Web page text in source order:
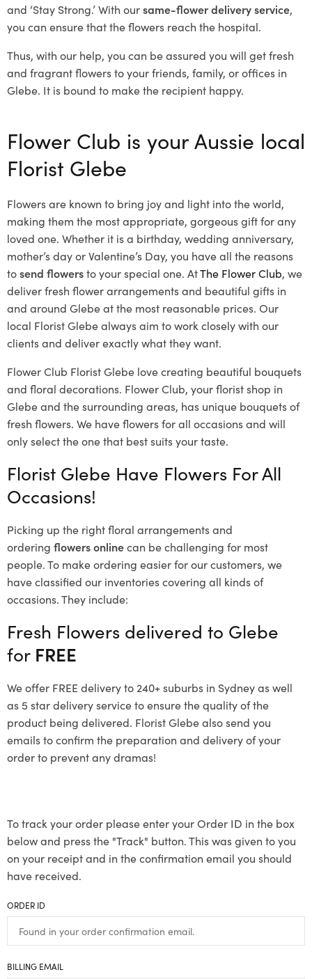
and ‘Stay Strong.’ With oursame-flower delivery service,
you can ensure that the flowers reach the hospital.
Thus, with our help, you can be assured you will get fresh
and fragrant flowers to your friends, family, or offices in
Glebe. It is bound to make the recipient happy.
Flower Club is your Aussie local
Florist Glebe
Flowers are known to bring joy and light into the world,
making them the most appropriate, gorgeous gift for any
loved one. Whether it is a birthday, wedding anniversary,
mother’s day or Valentine’s Day, you have all the reasons
tosend flowersto your special one. AtThe Flower Club, we
deliver fresh flower arrangements and beautiful gifts in
and around Glebe at the most reasonable prices. Our
local Florist Glebealways aim to work closely with our
clients and deliver exactly what they want.
Flower Club Florist Glebe love creating beautiful bouquets
and floral decorations. Flower Club, your florist shop in
Glebe and the surrounding areas, has unique bouquets of
fresh flowers. We have flowers for all occasions and will
only select the one that best suits your taste.
Florist Glebe Have Flowers For All
Occasions!
Picking up the right floral arrangements and
ordering flowers onlinecan be challenging for most
people. To make ordering easier for our customers, we
have classified our inventories covering all kinds of
occasions. They include:
Fresh Flowers delivered to Glebe
for FREE
We offer FREE delivery to 240+ suburbs in Sydney as well
as 5 star delivery service to ensure the quality of the
product being delivered. Florist Glebe also send you
emails to confirm the preparation and delivery of your
order to prevent any dramas!
To track your order please enter your Order ID in the box
below and press the "Track" button. This was given to you
on your receipt and in the confirmation email you should
have received.
ORDER ID
BILLING EMAIL